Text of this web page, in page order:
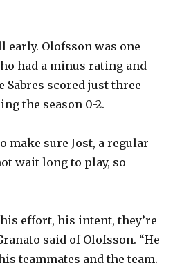
early. Olofsson was one
had a minus rating and
Sabres scored just three
the season 0-2.
make sure Jost, a regular
wait long to play, so
effort, his intent, they’re
said of Olofsson. “He
teammates and the team.